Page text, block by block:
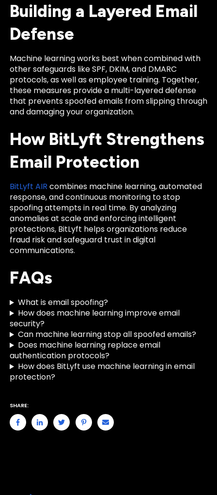
Building a Layered Email
Defense
Machine learning works best when combined with
other safeguards like SPF, DKIM, and DMARC
protocols, as well as employee training. Together,
these measures provide a multi-layered defense
that prevents spoofed emails from slipping through
and damaging your organization.
How BitLyft Strengthens
Email Protection
BitLyft AIR combines machine learning, automated
response, and continuous monitoring to stop
spoofing attempts in real time. By analyzing
anomalies at scale and enforcing intelligent
protections, BitLyft helps organizations reduce
fraud risk and safeguard trust in digital
communications.
FAQs
What is email spoofing?
How does machine learning improve email
security?
Can machine learning stop all spoofed emails?
Does machine learning replace email
authentication protocols?
How does BitLyft use machine learning in email
protection?
SHARE: